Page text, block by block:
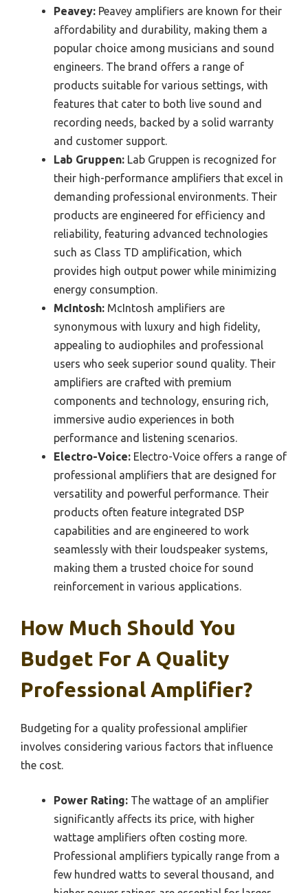
Peavey: Peavey amplifiers are known for their
affordability and durability, making them a
popular choice among musicians and sound
engineers. The brand offers a range of
products suitable for various settings, with
features that cater to both live sound and
recording needs, backed by a solid warranty
and customer support.
Lab Gruppen: Lab Gruppen is recognized for
their high-performance amplifiers that excel in
demanding professional environments. Their
products are engineered for efficiency and
reliability, featuring advanced technologies
such as Class TD amplification, which
provides high output power while minimizing
energy consumption.
McIntosh: McIntosh amplifiers are
synonymous with luxury and high fidelity,
appealing to audiophiles and professional
users who seek superior sound quality. Their
amplifiers are crafted with premium
components and technology, ensuring rich,
immersive audio experiences in both
performance and listening scenarios.
Electro-Voice: Electro-Voice offers a range of
professional amplifiers that are designed for
versatility and powerful performance. Their
products often feature integrated DSP
capabilities and are engineered to work
seamlessly with their loudspeaker systems,
making them a trusted choice for sound
reinforcement in various applications.
How Much Should You
Budget For A Quality
Professional Amplifier?
Budgeting for a quality professional amplifier
involves considering various factors that influence
the cost.
Power Rating: The wattage of an amplifier
significantly affects its price, with higher
wattage amplifiers often costing more.
Professional amplifiers typically range from a
few hundred watts to several thousand, and